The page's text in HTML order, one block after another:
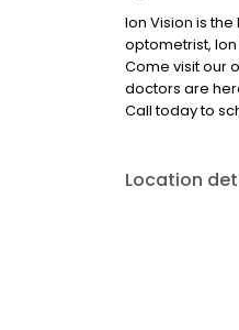
Ion Vision is
optometrist,
Come visit our
doctors are
Call today to
Location